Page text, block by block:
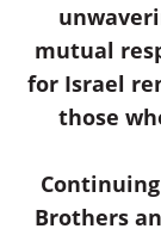
mutual
for Israel
those
Brothers